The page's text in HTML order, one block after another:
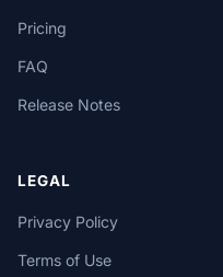
Pricing
FAQ
Release Notes
LEGAL
Privacy Policy
Terms of Use